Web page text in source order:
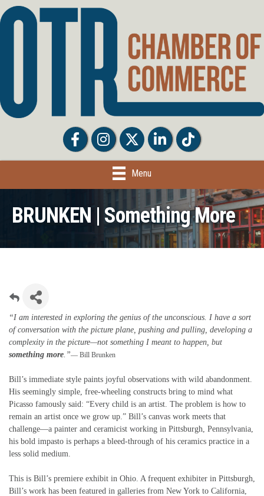
FacebookFacebookTwitter LinkedInTiktok
Menu
BRUNKEN | Something More
“I am interested in exploring the genius of the unconscious. I have a sort
of conversation with the picture plane, pushing and pulling, developing a
complexity in the picture—not something I meant to happen, but
something more .”— Bill Brunken
Bill’s immediate style paints joyful observations with wild abandonment.
His seemingly simple, free-wheeling constructs bring to mind what
Picasso famously said: “Every child is an artist. The problem is how to
remain an artist once we grow up.” Bill’s canvas work meets that
challenge—a painter and ceramicist working in Pittsburgh, Pennsylvania,
his bold impasto is perhaps a bleed-through of his ceramics practice in a
less solid medium.
This is Bill’s premiere exhibit in Ohio. A frequent exhibiter in Pittsburgh,
Bill’s work has been featured in galleries from New York to California,